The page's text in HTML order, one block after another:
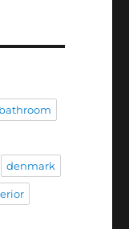
bathroom
denmark